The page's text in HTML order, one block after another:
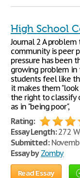
High School
Journal 2 A
community is peer
pressure has been
growing problem in
students feel like
it makes them
the right to classify
as in "being poor",
Rating:
Essay Length:272
Submitted:
Essay by Zomby
Read Essay